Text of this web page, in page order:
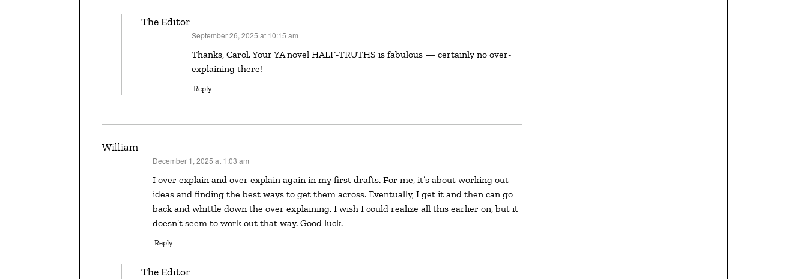
The Editor
September 26, 2025 at 10:15 am
Thanks, Carol. Your YA novel HALF-TRUTHS is fabulous — certainly no over-
explaining there!
Reply
William
December 1, 2025 at 1:03 am
I over explain and over explain again in my first drafts. For me, it’s about working out
ideas and finding the best ways to get them across. Eventually, I get it and then can go
back and whittle down the over explaining. I wish I could realize all this earlier on, but it
doesn’t seem to work out that way. Good luck.
Reply
The Editor